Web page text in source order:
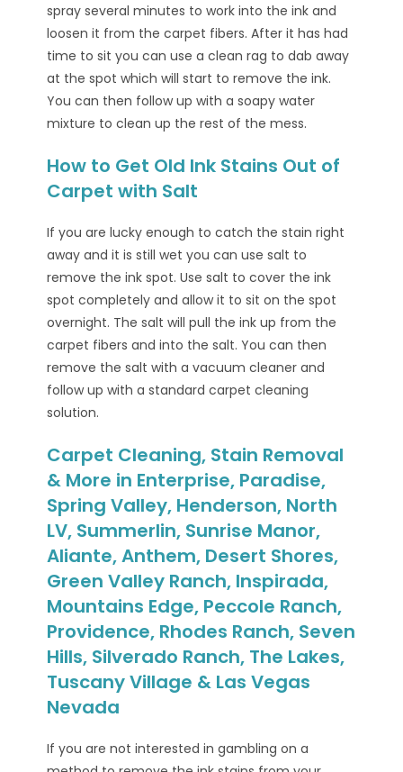
spray several minutes to work into the ink and
loosen it from the carpet fibers. After it has had
time to sit you can use a clean rag to dab away
at the spot which will start to remove the ink.
You can then follow up with a soapy water
mixture to clean up the rest of the mess.
How to Get Old Ink Stains Out of
Carpet with Salt
If you are lucky enough to catch the stain right
away and it is still wet you can use salt to
remove the ink spot. Use salt to cover the ink
spot completely and allow it to sit on the spot
overnight. The salt will pull the ink up from the
carpet fibers and into the salt. You can then
remove the salt with a vacuum cleaner and
follow up with a standard carpet cleaning
solution.
Carpet Cleaning, Stain Removal
& More in Enterprise, Paradise,
Spring Valley, Henderson, North
LV, Summerlin, Sunrise Manor,
Aliante, Anthem, Desert Shores,
Green Valley Ranch, Inspirada,
Mountains Edge, Peccole Ranch,
Providence, Rhodes Ranch, Seven
Hills, Silverado Ranch, The Lakes,
Tuscany Village & Las Vegas
Nevada
If you are not interested in gambling on a